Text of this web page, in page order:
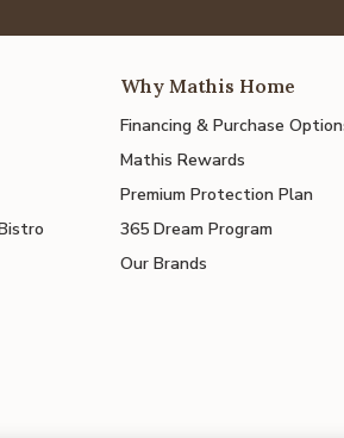
Why Mathis Home
Financing & Purchase
Mathis Rewards
Premium Protection Plan
365 Dream Program
Our Brands